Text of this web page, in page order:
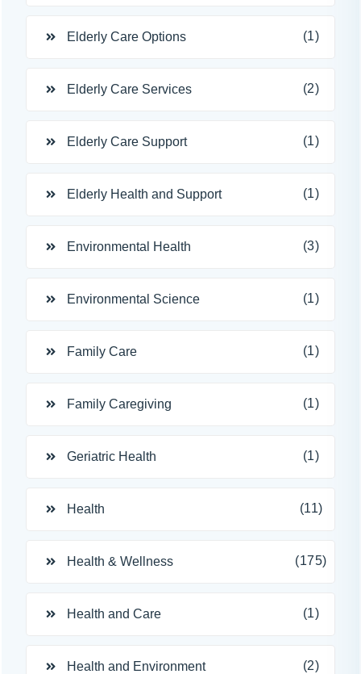
Elderly Care Options (1)
Elderly Care Services (2)
Elderly Care Support (1)
Elderly Health and Support (1)
Environmental Health (3)
Environmental Science (1)
Family Care (1)
Family Caregiving (1)
Geriatric Health (1)
Health (11)
Health & Wellness (175)
Health and Care (1)
Health and Environment (2)